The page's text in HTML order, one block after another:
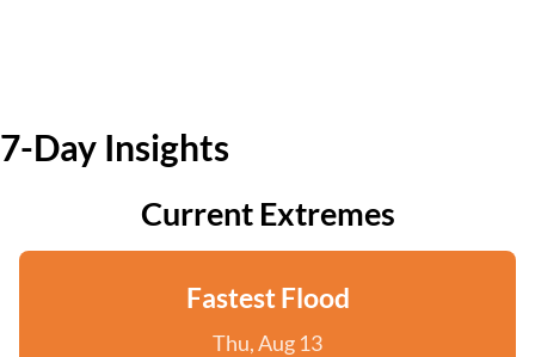
7-Day Insights
Current Extremes
Fastest Flood
Thu, Aug 13